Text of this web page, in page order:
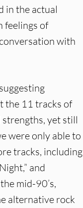
in the actual
feelings of
with
the 11 tracks of
yet still
were only able to
tracks, including
and
mid-90’s,
alternative rock